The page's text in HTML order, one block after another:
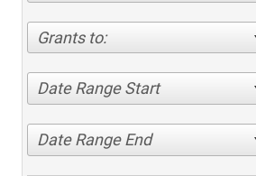
Grants to:
Date Range Start
Date Range End